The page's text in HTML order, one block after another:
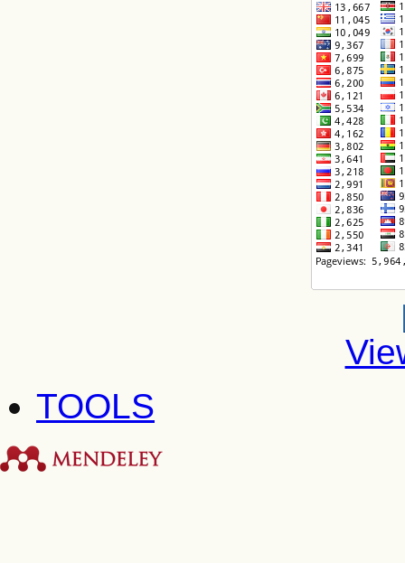
TOOLS